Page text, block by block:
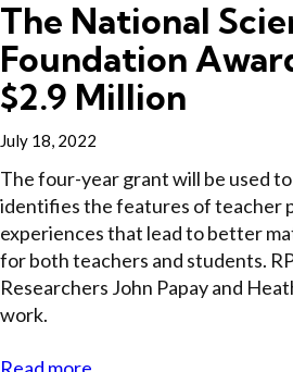
The National
Foundation
$2.9 Million
July 18, 2022
The four-year grant will be used
identifies the features of teacher
experiences that lead to better
for both teachers and students.
Researchers John Papay and
work.